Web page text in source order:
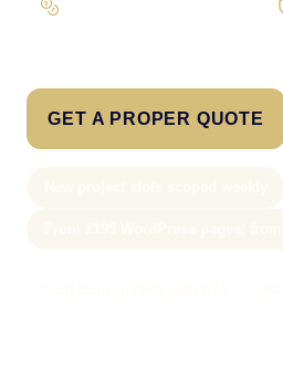
GET A PROPER QUOTE